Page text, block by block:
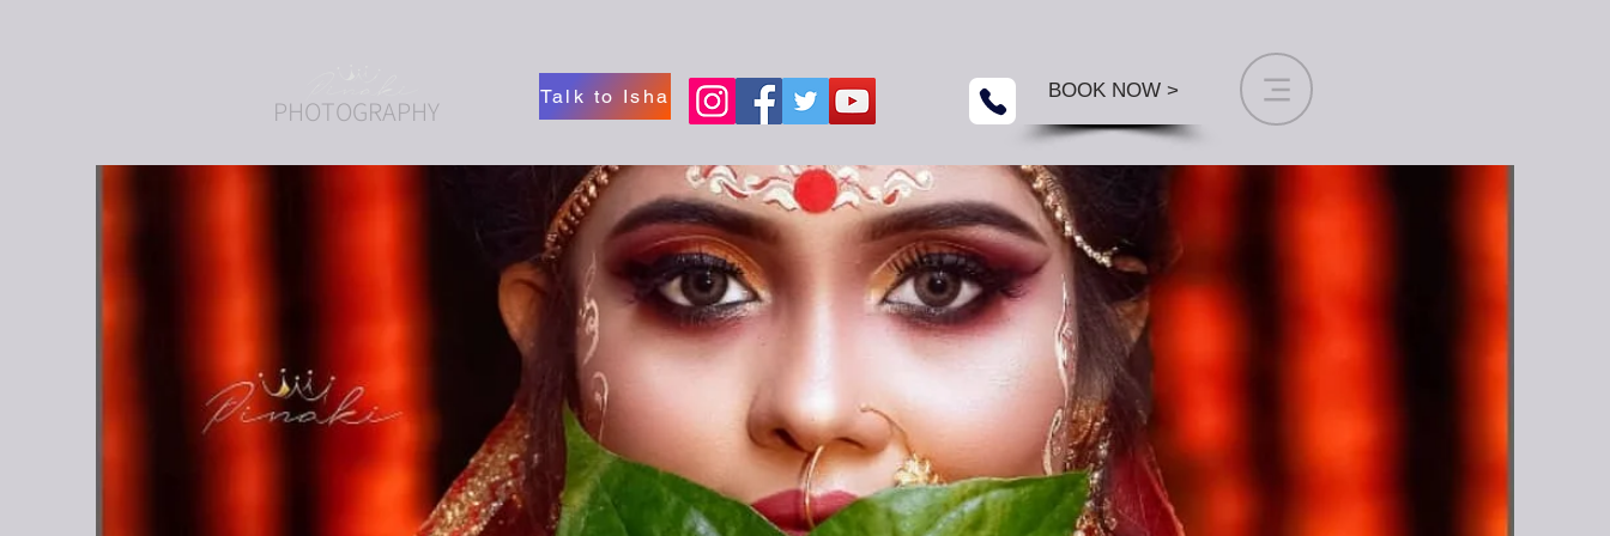
PHOTOGRAPHY Talk to Isha BOOK NOW >